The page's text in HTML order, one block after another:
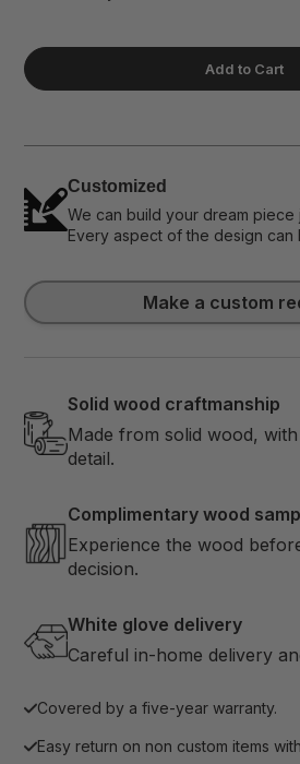
Add to Cart
Customized
We can build your dream piece
Every aspect of the design can
Make a custom
Solid wood craftmanship
Made from solid wood,
detail.
Complimentary wood
Experience the wood
decision.
White glove delivery
Careful in-home delivery
Covered by a five-year warranty.
Easy return on non custom items